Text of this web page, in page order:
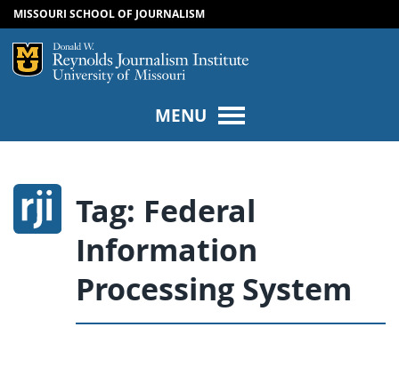
SKIP TO CONTENT
SKIP TO NAVIGATION
MISSOURI SCHOOL OF JOURNALISM
Mizzou Logo
MENU
Tag: Federal
Information
Processing System